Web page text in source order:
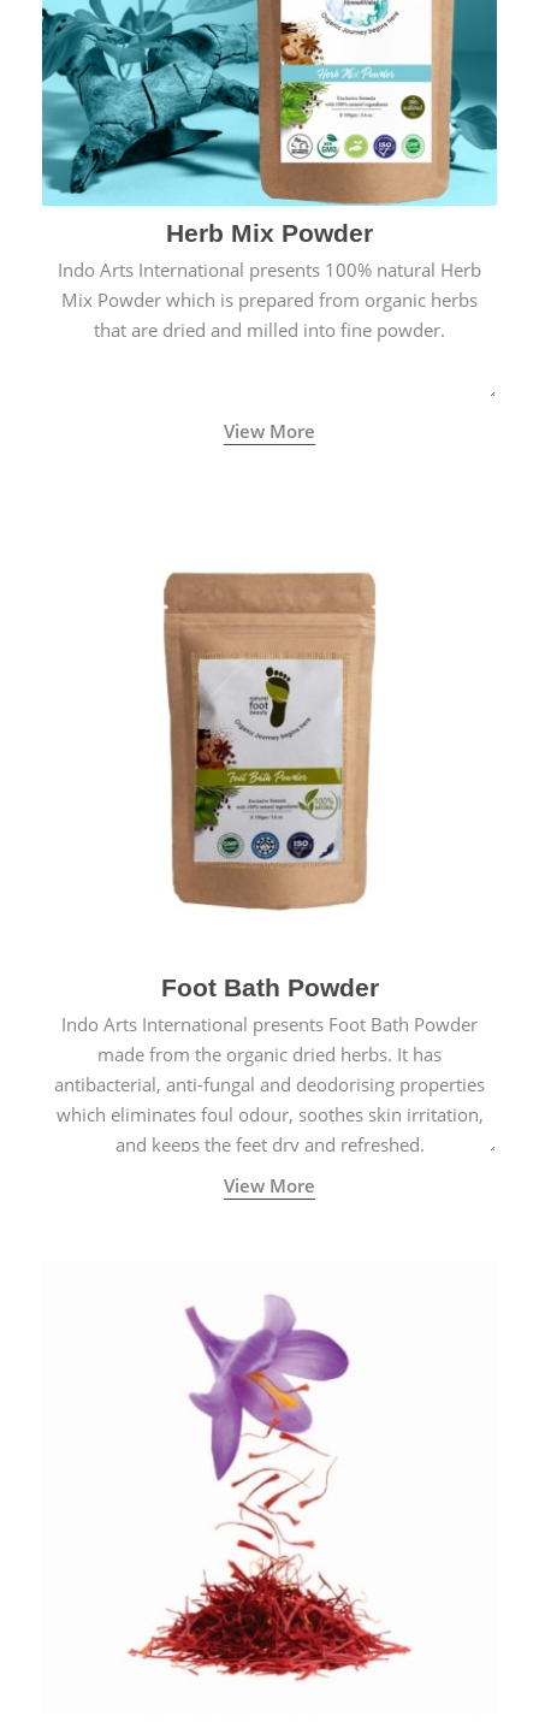
Herb Mix Powder
Indo Arts International presents 100% natural Herb
Mix Powder which is prepared from organic herbs
that are dried and milled into fine powder.
View More
Foot Bath Powder
Indo Arts International presents Foot Bath Powder
made from the organic dried herbs. It has
antibacterial, anti-fungal and deodorising properties
which eliminates foul odour, soothes skin irritation,
and keeps the feet dry and refreshed.
View More